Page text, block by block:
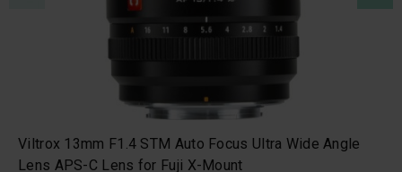
Viltrox 13mm F1.4 STM Auto Focus Ultra Wide Angle
Lens APS-C Lens for Fuji X-Mount